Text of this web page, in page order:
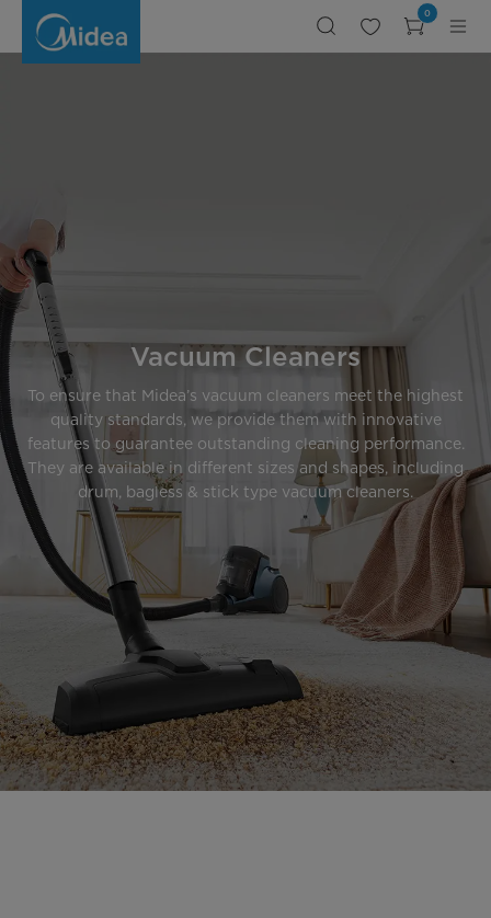
0
Vacuum Cleaners
To ensure that Midea’s vacuum cleaners meet the highest
quality standards, we provide them with innovative
features to guarantee outstanding cleaning performance.
They are available in different sizes and shapes, including
drum, bagless & stick type vacuum cleaners.